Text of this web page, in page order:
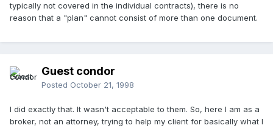
typically not covered in the individual contracts), there is no
reason that a "plan" cannot consist of more than one document.
Guest condor
Posted October 21, 1998
I did exactly that. It wasn't acceptable to them. So, here I am as a
broker, not an attorney, trying to help my client for basically what I